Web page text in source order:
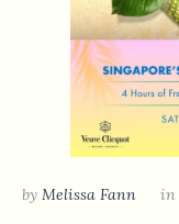
by Melissa Fann in